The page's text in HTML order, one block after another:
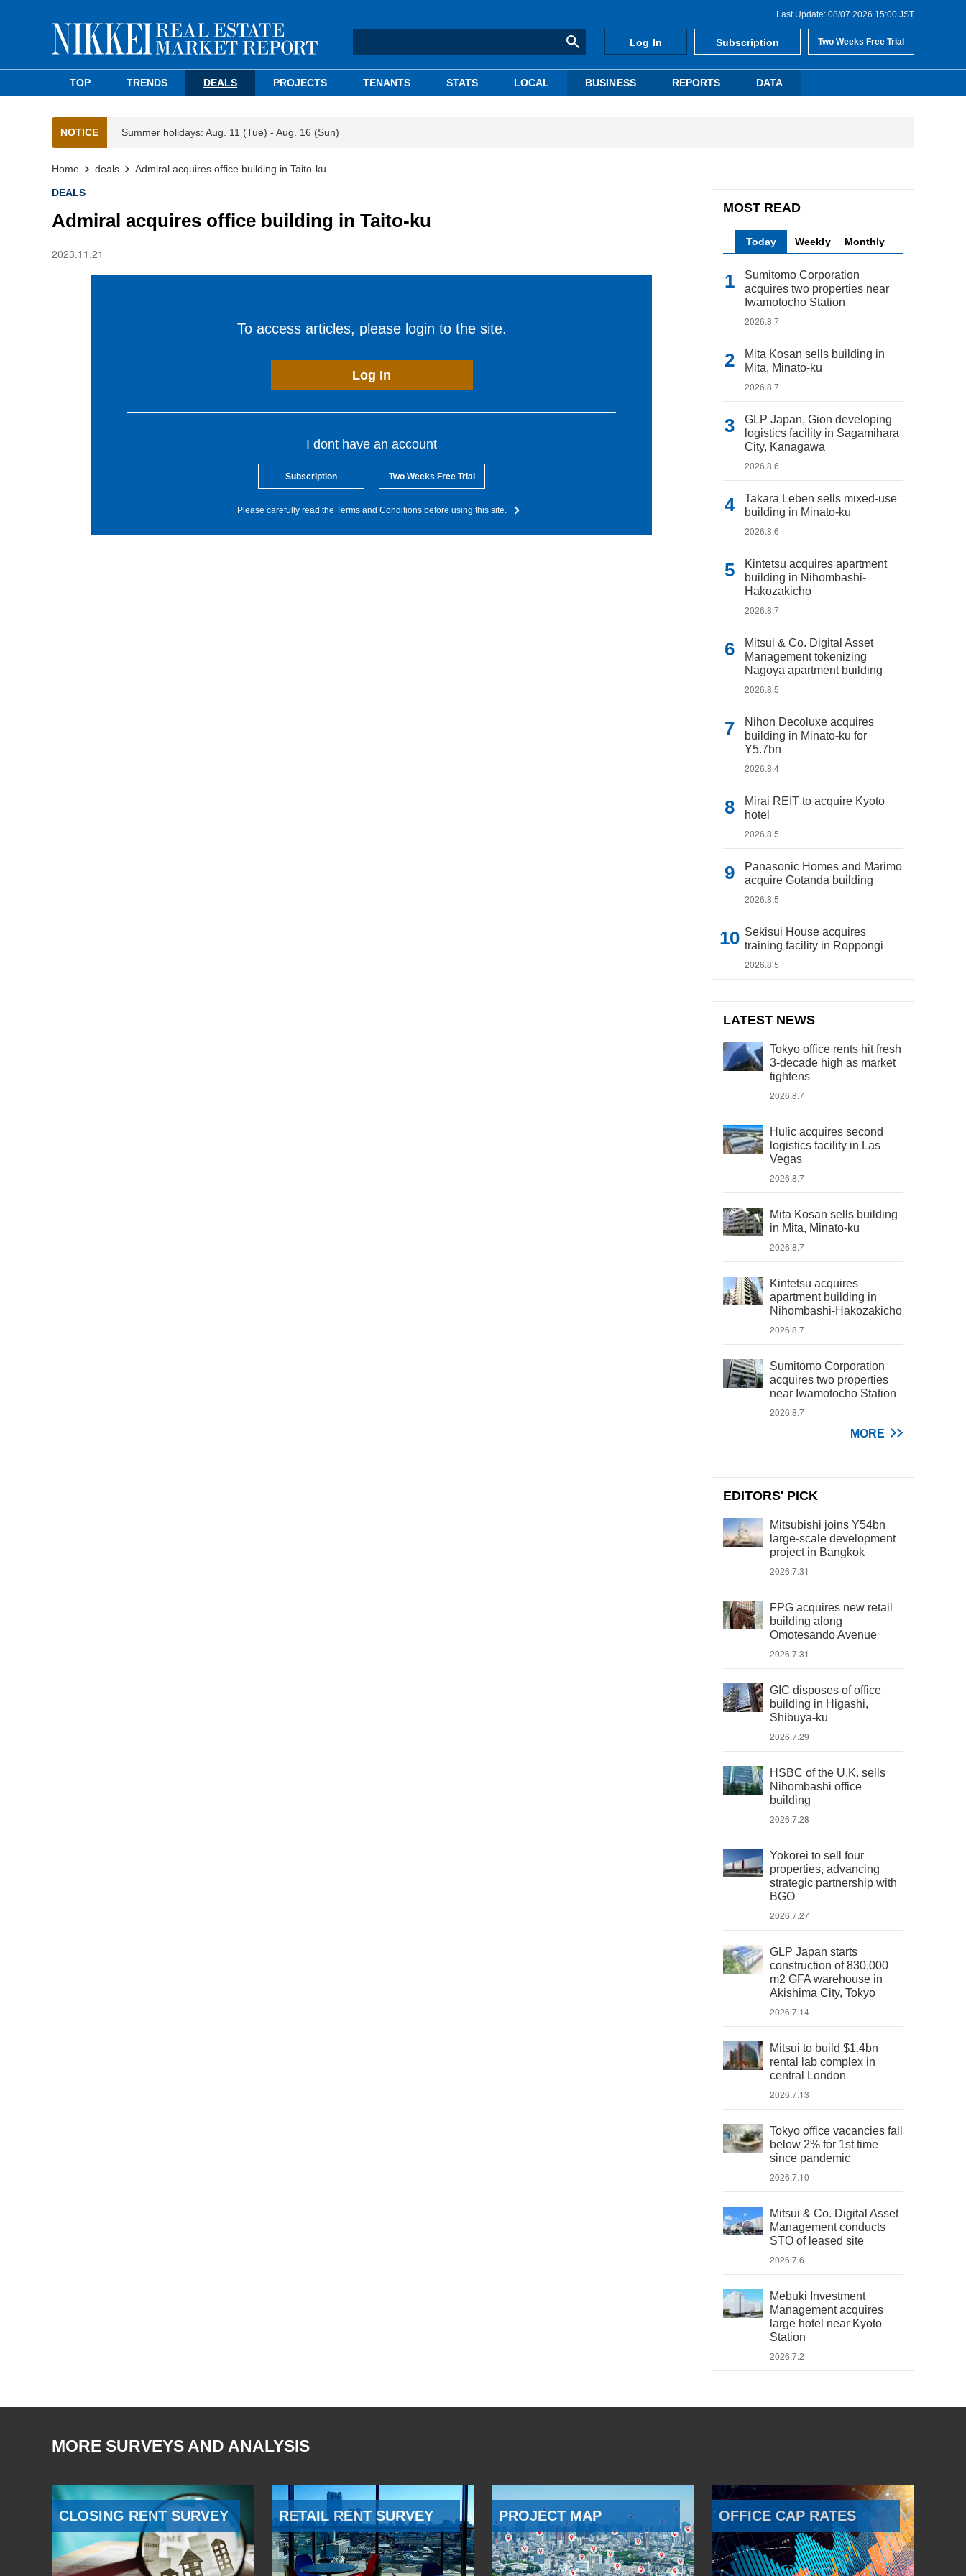
Last Update: 08/07 2026 15:00 JST
Log In Subscription Two Weeks Free Trial
TOP TRENDS DEALS PROJECTS TENANTS STATS LOCAL BUSINESS REPORTS DATA
NOTICE Summer holidays: Aug. 11 (Tue) - Aug. 16 (Sun)
Home deals Admiral acquires office building in Taito-ku
DEALS
Admiral acquires office building in Taito-ku
2023.11.21
To access articles, please login to the site.
Log In
I dont have an account
Subscription Two Weeks Free Trial
Please carefully read the Terms and Conditions before using this site.
MOST READ
Today Weekly Monthly
Sumitomo Corporation
acquires two properties near
Iwamotocho Station
2026.8.7
Mita Kosan sells building in
Mita, Minato-ku
2026.8.7
GLP Japan, Gion developing
logistics facility in Sagamihara
City, Kanagawa
2026.8.6
Takara Leben sells mixed-use
building in Minato-ku
2026.8.6
Kintetsu acquires apartment
building in Nihombashi-
Hakozakicho
2026.8.7
Mitsui & Co. Digital Asset
Management tokenizing
Nagoya apartment building
2026.8.5
Nihon Decoluxe acquires
building in Minato-ku for
Y5.7bn
2026.8.4
Mirai REIT to acquire Kyoto
hotel
2026.8.5
Panasonic Homes and Marimo
acquire Gotanda building
2026.8.5
Sekisui House acquires
training facility in Roppongi
2026.8.5
LATEST NEWS
Tokyo office rents hit fresh
3-decade high as market
tightens
2026.8.7
Hulic acquires second
logistics facility in Las
Vegas
2026.8.7
Mita Kosan sells building
in Mita, Minato-ku
2026.8.7
Kintetsu acquires
apartment building in
Nihombashi-Hakozakicho
2026.8.7
Sumitomo Corporation
acquires two properties
near Iwamotocho Station
2026.8.7
MORE
EDITORS' PICK
Mitsubishi joins Y54bn
large-scale development
project in Bangkok
2026.7.31
FPG acquires new retail
building along
Omotesando Avenue
2026.7.31
GIC disposes of office
building in Higashi,
Shibuya-ku
2026.7.29
HSBC of the U.K. sells
Nihombashi office
building
2026.7.28
Yokorei to sell four
properties, advancing
strategic partnership with
BGO
2026.7.27
GLP Japan starts
construction of 830,000
m2 GFA warehouse in
Akishima City, Tokyo
2026.7.14
Mitsui to build $1.4bn
rental lab complex in
central London
2026.7.13
Tokyo office vacancies fall
below 2% for 1st time
since pandemic
2026.7.10
Mitsui & Co. Digital Asset
Management conducts
STO of leased site
2026.7.6
Mebuki Investment
Management acquires
large hotel near Kyoto
Station
2026.7.2
MORE SURVEYS AND ANALYSIS
CLOSING RENT SURVEY RETAIL RENT SURVEY PROJECT MAP OFFICE CAP RATES